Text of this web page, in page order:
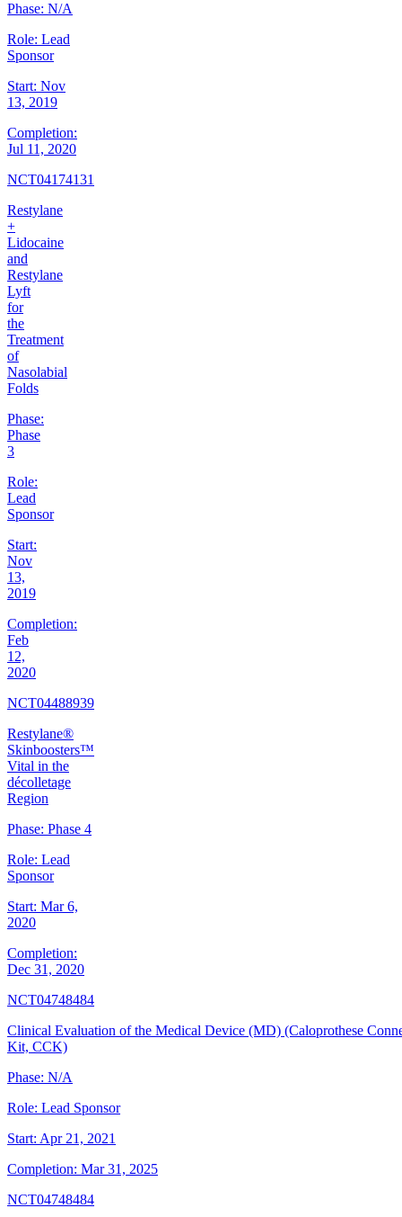
Phase: N/A
Role: Lead
Sponsor
Start: Nov
13, 2019
Completion:
Jul 11, 2020
NCT04174131
Restylane
+
Lidocaine
and
Restylane
Lyft
for
the
Treatment
of
Nasolabial
Folds
Phase:
Phase
3
Role:
Lead
Sponsor
Start:
Nov
13,
2019
Completion:
Feb
12,
2020
NCT04488939
Restylane®
Skinboosters™
Vital in the
décolletage
Region
Phase: Phase 4
Role: Lead
Sponsor
Start: Mar 6,
2020
Completion:
Dec 31, 2020
NCT04748484
Clinical Evaluation of the Medical Device (MD) (Caloprothese
Kit, CCK)
Phase: N/A
Role: Lead Sponsor
Start: Apr 21, 2021
Completion: Mar 31, 2025
NCT04748484